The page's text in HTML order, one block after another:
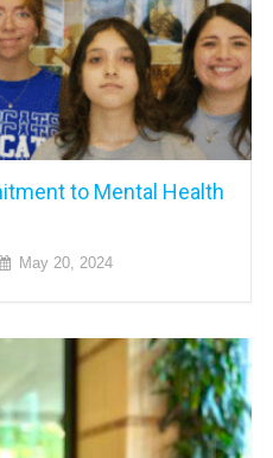
to Mental Health
May 20, 2024